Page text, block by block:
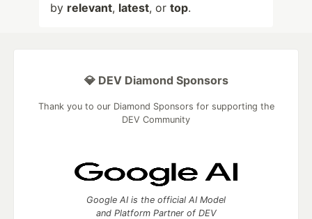
by relevant, latest, or top.
💎 DEV Diamond Sponsors
Thank you to our Diamond Sponsors for supporting the
DEV Community
Google AI is the official AI Model
and Platform Partner of DEV